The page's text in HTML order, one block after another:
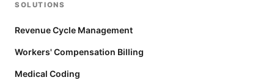
SOLUTIONS
Revenue Cycle Management
Workers' Compensation Billing
Medical Coding